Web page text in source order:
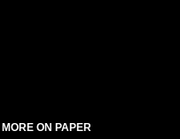
MORE ON PAPER